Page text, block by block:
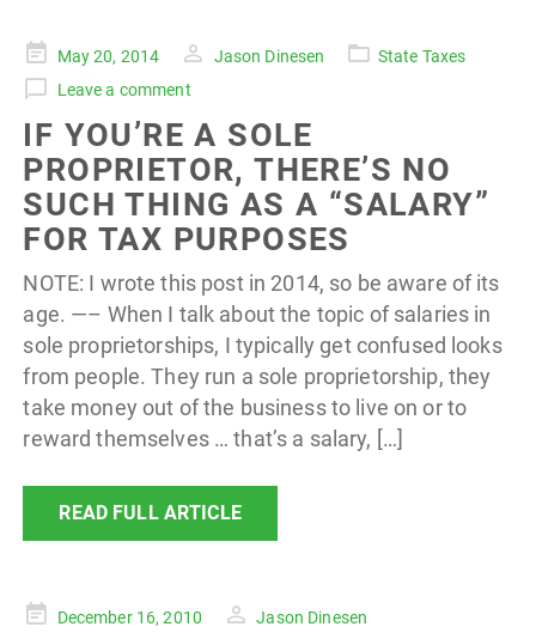
Posted
on
May 20, 2014 Jason Dinesen
State Taxes
Leave a comment
IF YOU’RE A SOLE
PROPRIETOR, THERE’S NO
SUCH THING AS A “SALARY”
FOR TAX PURPOSES
NOTE: I wrote this post in 2014, so be aware of its
age. —– When I talk about the topic of salaries in
sole proprietorships, I typically get confused looks
from people. They run a sole proprietorship, they
take money out of the business to live on or to
reward themselves … that’s a salary, […]
READ FULL ARTICLE
PostedDecember 16, 2010
Jason Dinesen